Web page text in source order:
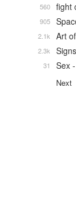
fight
560
905
Art
2.1k
2.3k
Sex
31
Next